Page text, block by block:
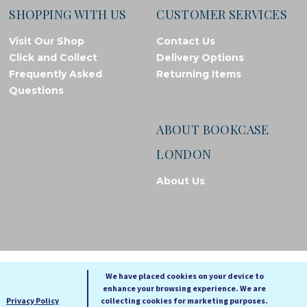
SHOPPING WITH US
Visit Our Shop
Click and Collect
Frequently Asked
Questions
CUSTOMER SERVICES
Contact Us
Delivery Options
Returning Items
ABOUT BOOKCASE
LONDON
About Us
© Bookcase London, 2026. Registered in England and Wales
A A A
Privacy Policy
We have placed cookies on your device to
enhance your browsing experience. We are
collecting cookies for marketing purposes.